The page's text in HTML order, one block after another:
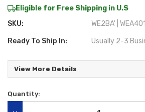
Eligible for Free Shipping in U.S
SKU:
WE2BA' |
Ready To Ship In: Usually 2-3
View More Details
Current
Quantity: